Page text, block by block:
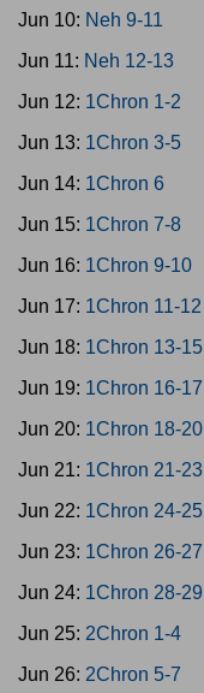
Jun 10: Neh 9-11
Jun 11: Neh 12-13
Jun 12: 1Chron 1-2
Jun 13: 1Chron 3-5
Jun 14: 1Chron 6
Jun 15: 1Chron 7-8
Jun 16: 1Chron 9-10
Jun 17: 1Chron 11-12
Jun 18: 1Chron 13-15
Jun 19: 1Chron 16-17
Jun 20: 1Chron 18-20
Jun 21: 1Chron 21-23
Jun 22: 1Chron 24-25
Jun 23: 1Chron 26-27
Jun 24: 1Chron 28-29
Jun 25: 2Chron 1-4
Jun 26: 2Chron 5-7